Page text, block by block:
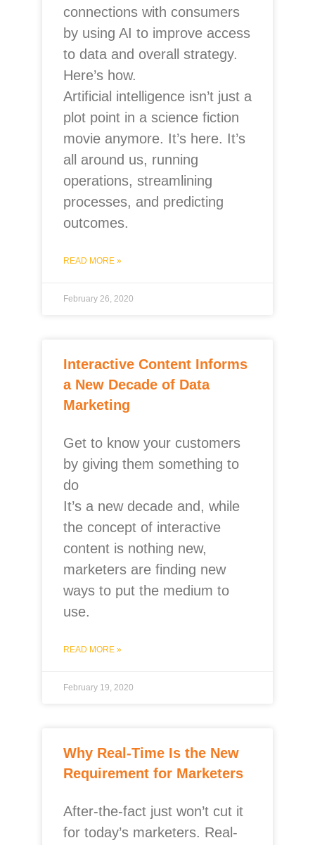
connections with consumers
by using AI to improve access
to data and overall strategy.
Here’s how.
Artificial intelligence isn’t just a
plot point in a science fiction
movie anymore. It’s here. It’s
all around us, running
operations, streamlining
processes, and predicting
outcomes.
READ MORE »
February 26, 2020
Interactive Content Informs
a New Decade of Data
Marketing
Get to know your customers
by giving them something to
do
It’s a new decade and, while
the concept of interactive
content is nothing new,
marketers are finding new
ways to put the medium to
use.
READ MORE »
February 19, 2020
Why Real-Time Is the New
Requirement for Marketers
After-the-fact just won’t cut it
for today’s marketers. Real-